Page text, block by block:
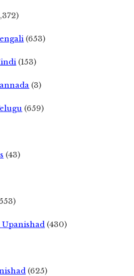
(653)
(153)
(3)
(659)
(43)
(430)
(625)